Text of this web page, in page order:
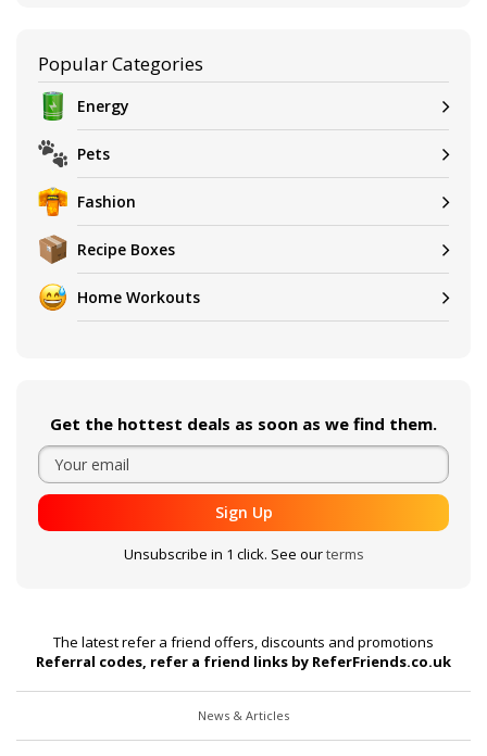
Popular Categories
Energy
Pets
Fashion
Recipe Boxes
Home Workouts
Get the hottest deals as soon as we find them.
Sign Up
Unsubscribe in 1 click. See ourterms
The latest refer a friend offers, discounts and promotions
Referral codes, refer a friend links by ReferFriends.co.uk
News & Articles